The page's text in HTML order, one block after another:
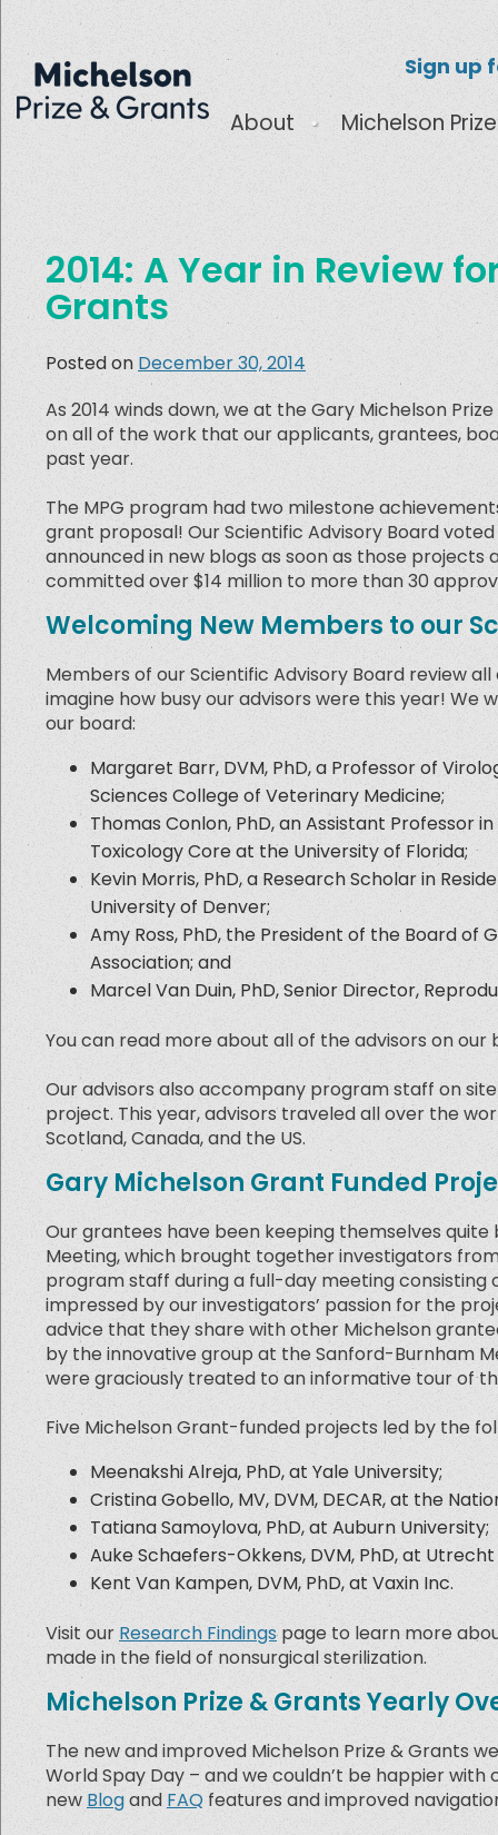
Sign up
About Michelson Prize
2014: A Year in Review
Grants
Posted on December 30, 2014
As 2014 winds down, we at the Gary Michelson
on all of the work that our applicants, grantees,
past year.
The MPG program had two milestone
grant proposal! Our Scientific Advisory Board
announced in new blogs as soon as those
committed over $14 million to more than 30
Welcoming New Members to our
Members of our Scientific Advisory Board review
imagine how busy our advisors were this year!
our board:
Margaret Barr, DVM, PhD, a Professor of
Sciences College of Veterinary Medicine;
Thomas Conlon, PhD, an Assistant Professor
Toxicology Core at the University of Florida;
Kevin Morris, PhD, a Research Scholar in
University of Denver;
Amy Ross, PhD, the President of the Board of
Association; and
Marcel Van Duin, PhD, Senior Director,
You can read more about all of the advisors on
Our advisors also accompany program staff on
project. This year, advisors traveled all over the
Scotland, Canada, and the US.
Gary Michelson Grant Funded
Our grantees have been keeping themselves
Meeting, which brought together investigators
program staff during a full-day meeting consisting
impressed by our investigators’ passion for the
advice that they share with other Michelson
by the innovative group at the Sanford-Burnham
were graciously treated to an informative tour of
Five Michelson Grant-funded projects led by the
Meenakshi Alreja, PhD, at Yale University;
Cristina Gobello, MV, DVM, DECAR, at the
Tatiana Samoylova, PhD, at Auburn University;
Auke Schaefers-Okkens, DVM, PhD, at
Kent Van Kampen, DVM, PhD, at Vaxin Inc.
Visit our Research Findingspage to learn more
made in the field of nonsurgical sterilization.
Michelson Prize & Grants Yearly
The new and improved Michelson Prize & Grants
World Spay Day – and we couldn’t be happier
new Blogand FAQ features and improved